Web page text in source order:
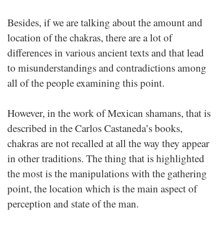
Besides, if we are talking about the amount and
location of the chakras, there are a lot of
differences in various ancient texts and that lead
to misunderstandings and contradictions among
all of the people examining this point.
However, in the work of Mexican shamans, that is
described in the Carlos Castaneda’s books,
chakras are not recalled at all the way they appear
in other traditions. The thing that is highlighted
the most is the manipulations with the gathering
point, the location which is the main aspect of
perception and state of the man.